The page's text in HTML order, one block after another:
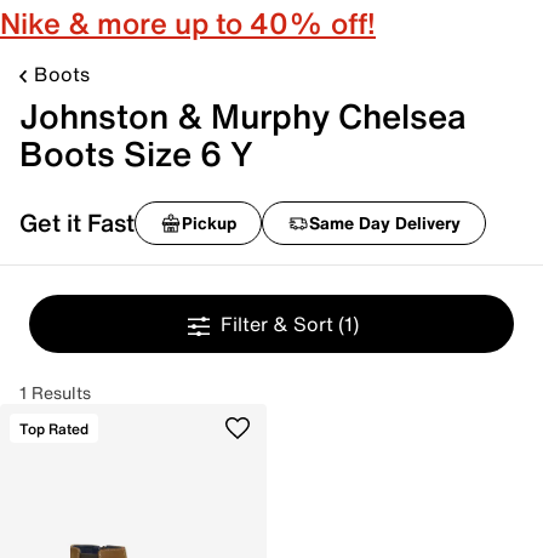
Nike & more up to 40% off!
Boots
Johnston & Murphy Chelsea
Boots Size 6 Y
Get it Fast Pickup Same Day Delivery
Filter & Sort (1)
1 Results
Top Rated